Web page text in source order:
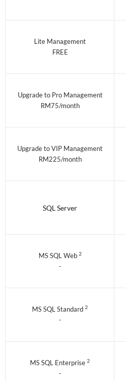
Lite Management
FREE
Upgrade to Pro Management
RM75/month
Upgrade to VIP Management
RM225/month
SQL Server
MS SQL Web 2
-
MS SQL Standard 2
-
MS SQL Enterprise 2
-